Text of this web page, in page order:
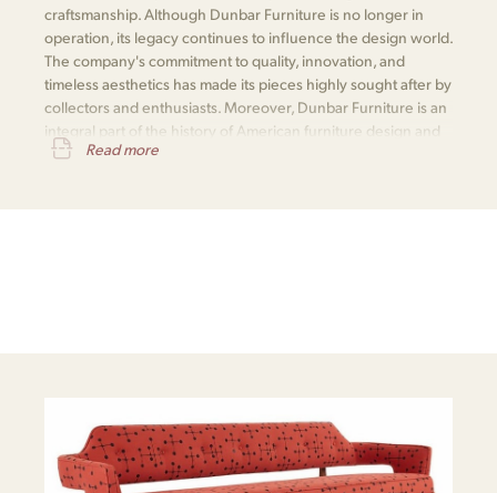
craftsmanship. Although Dunbar Furniture is no longer in
operation, its legacy continues to influence the design world.
The company's commitment to quality, innovation, and
timeless aesthetics has made its pieces highly sought after by
collectors and enthusiasts. Moreover, Dunbar Furniture is an
integral part of the history of American furniture design and
is remembered for its significant contributions to the field.
Read more